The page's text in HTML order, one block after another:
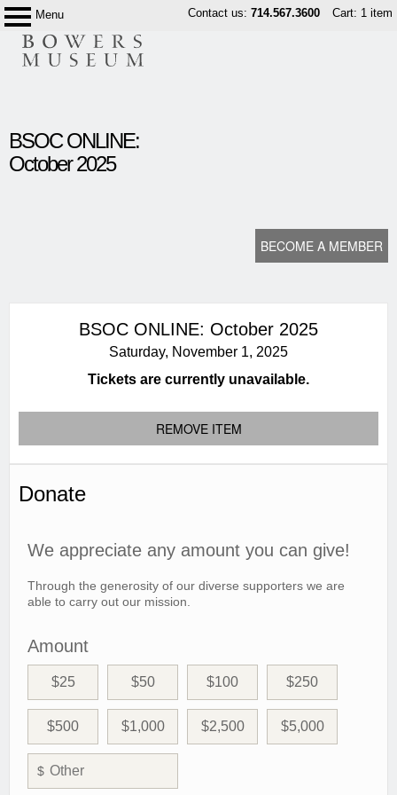
Menu
Skip
Contact us: 714.567.3600 Cart: 1 item
Bowers
Museum
startBSOC ONLINE:
October 2025
BECOME A MEMBER
BSOC ONLINE: October 2025
Saturday, November 1, 2025
Tickets are currently unavailable.
REMOVE ITEM
Donate
We appreciate any amount you can give!
Through the generosity of our diverse supporters we are
able to carry out our mission.
Amount
$25 $50 $100 $250
$500 $1,000 $2,500 $5,000
$